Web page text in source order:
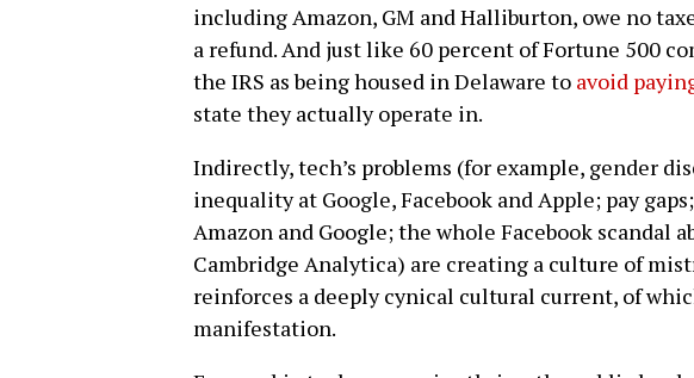
including Amazon, GM and Halliburton, owe no
a refund. And just like 60 percent of Fortune 500
the IRS as being housed in Delaware to avoid
state they actually operate in.
Indirectly, tech’s problems (for example, gender
inequality at Google, Facebook and Apple; pay
Amazon and Google; the whole Facebook scandal
Cambridge Analytica) are creating a culture of
reinforces a deeply cynical cultural current, of
manifestation.